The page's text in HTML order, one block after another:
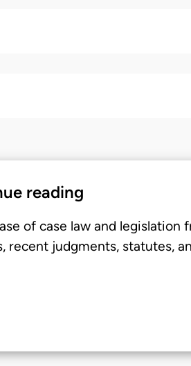
reading
of case law and legislation
recent judgments, statutes,